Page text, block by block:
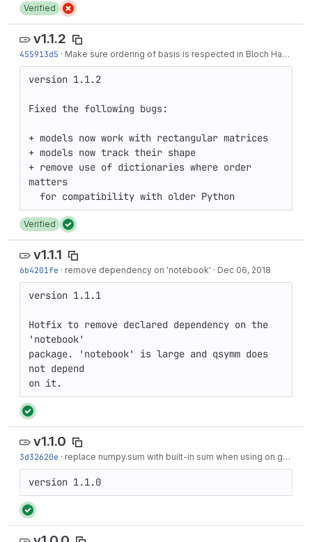
Verified
v1.1.2
455913d5 · Make sure ordering of basis is respected in Bloch Hamiltonian generator
version 1.1.2
Fixed the following bugs:
+ models now work with rectangular matrices
+ models now track their shape
+ remove use of dictionaries where order
matters
Verified
v1.1.1
6b4201fe · remove dependency on 'notebook' · Dec 06, 2018
version 1.1.1
Hotfix to remove declared dependency on the
'notebook'
package. 'notebook' is large and qsymm does
not depend
on it.
v1.1.0
3d32620e · replace numpy.sum with built-in sum when using on generators
version 1.1.0